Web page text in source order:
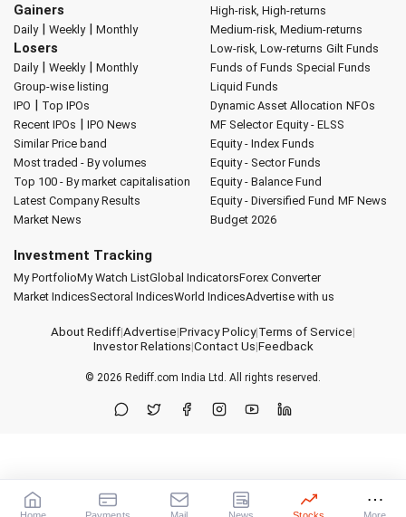
Gainers
Daily| Weekly| Monthly
Losers
Daily| Weekly| Monthly
Group-wise listing
IPO | Top IPOs
Recent IPOs | IPO News
Similar Price band
Most traded - By volumes
Top 100 - By market capitalisation
Latest Company Results
Market News
High-risk, High-returns
Medium-risk, Medium-returns
Low-risk, Low-returns Gilt Funds
Funds of Funds Special Funds
Liquid Funds
Dynamic Asset Allocation NFOs
MF Selector Equity - ELSS
Equity - Index Funds
Equity - Sector Funds
Equity - Balance Fund
Equity - Diversified Fund MF News
Budget 2026
Investment Tracking
My PortfolioMy Watch ListGlobal IndicatorsForex Converter
Market IndicesSectoral IndicesWorld IndicesAdvertise with us
About Rediff|Advertise|Privacy Policy|Terms of Service|
Investor Relations|Contact Us|Feedback
© 2026 Rediff.com India Ltd. All rights reserved.